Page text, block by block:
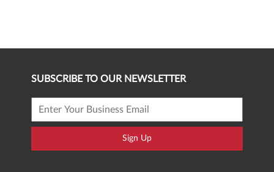
SUBSCRIBE TO OUR NEWSLETTER
Sign Up